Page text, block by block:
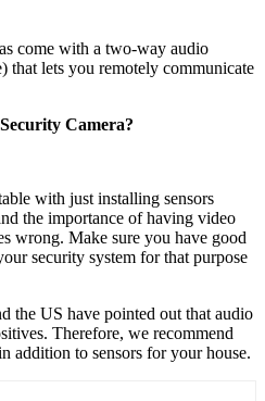
come with a two-way audio
that lets you remotely communicate
Camera?
with just installing sensors
the importance of having video
wrong. Make sure you have good
security system for that purpose
the US have pointed out that audio
Therefore, we recommend
addition to sensors for your house.